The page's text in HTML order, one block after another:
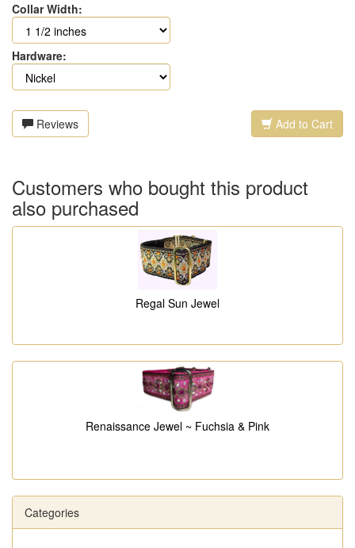
Collar Width:
Hardware:
Reviews Add to Cart
Customers who bought this product
also purchased
Regal Sun Jewel
Renaissance Jewel ~ Fuchsia & Pink
Categories